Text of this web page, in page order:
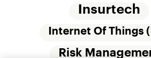
Insurtech
Internet Of Things
Risk